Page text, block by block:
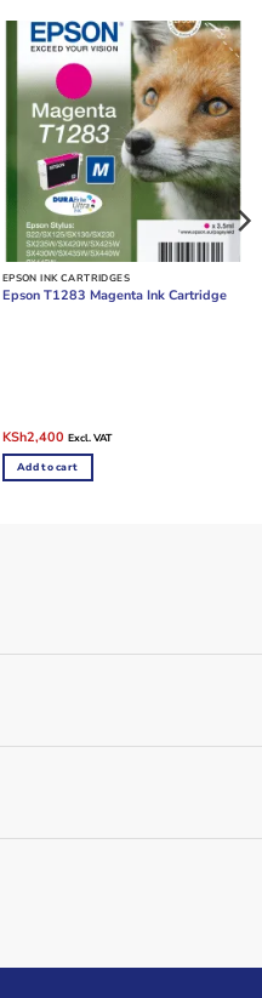
EPSON INK CARTRIDGES
Epson T1283 Magenta Ink Cartridge
Original
price
was:
KSh10,000.
KSh2,400Current
price
is:
KSh2,400.
Excl. VAT
Add to cart